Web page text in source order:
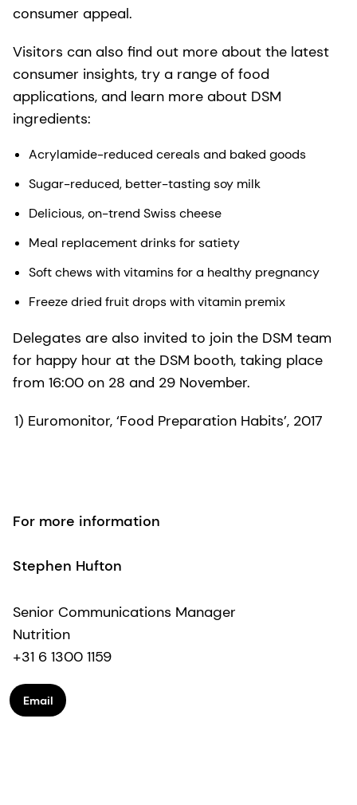
consumer appeal.
Visitors can also find out more about the latest
consumer insights, try a range of food
applications, and learn more about DSM
ingredients:
Acrylamide-reduced cereals and baked goods
Sugar-reduced, better-tasting soy milk
Delicious, on-trend Swiss cheese
Meal replacement drinks for satiety
Soft chews with vitamins for a healthy pregnancy
Freeze dried fruit drops with vitamin premix
Delegates are also invited to join the DSM team
for happy hour at the DSM booth, taking place
from 16:00 on 28 and 29 November.
1) Euromonitor, ‘Food Preparation Habits’, 2017
For more information
Stephen Hufton
Senior Communications Manager
Nutrition
+31 6 1300 1159
Email